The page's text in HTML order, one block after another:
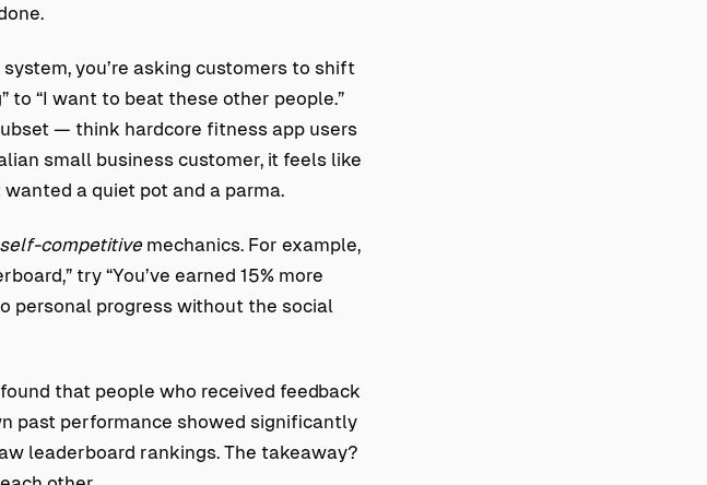
you’re asking customers to shift
“I want to beat these other people.”
— think hardcore fitness app users
small business customer, it feels like
a quiet pot and a parma.
self-competitivemechanics. For example,
try “You’ve earned 15% more
personal progress without the social
that people who received feedback
past performance showed significantly
leaderboard rankings. The takeaway?